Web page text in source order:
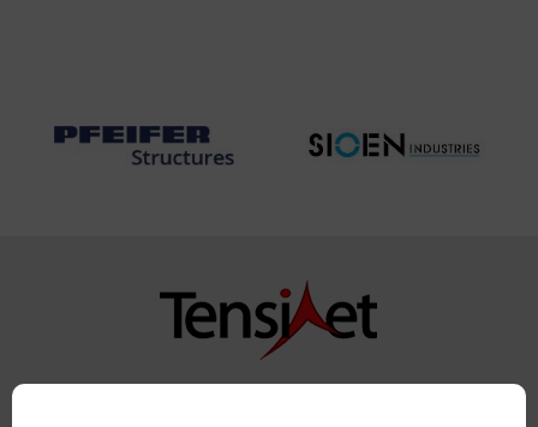
Copyright TensiNet 2015-2026. All rights reserved.